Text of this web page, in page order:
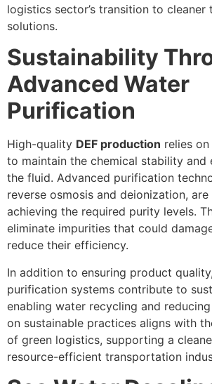
logistics sector’s transition to
solutions.
Sustainability
Advanced Water
Purification
High-quality DEF production relies
to maintain the chemical stability and
the fluid. Advanced purification
reverse osmosis and deionization,
achieving the required purity levels.
eliminate impurities that could
reduce their efficiency.
In addition to ensuring product
purification systems contribute to
enabling water recycling and
on sustainable practices aligns with
of green logistics, supporting a
resource-efficient transportation